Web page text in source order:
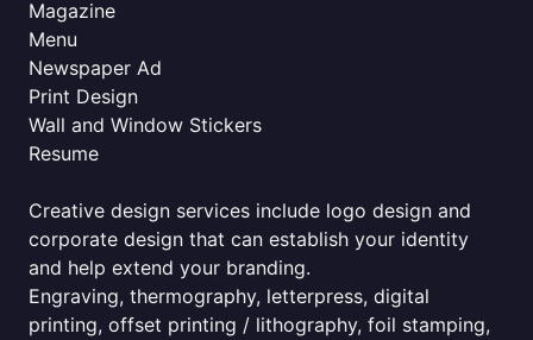
Magazine
Menu
Newspaper Ad
Print Design
Wall and Window Stickers
Resume
Creative design services include logo design and
corporate design that can establish your identity
and help extend your branding.
Engraving, thermography, letterpress, digital
printing, offset printing / lithography, foil stamping,